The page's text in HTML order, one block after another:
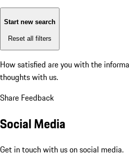
Start new search
Reset all filters
How satisfied are you with the
thoughts with us.
Share Feedback
Social Media
Get in touch with us on social media.